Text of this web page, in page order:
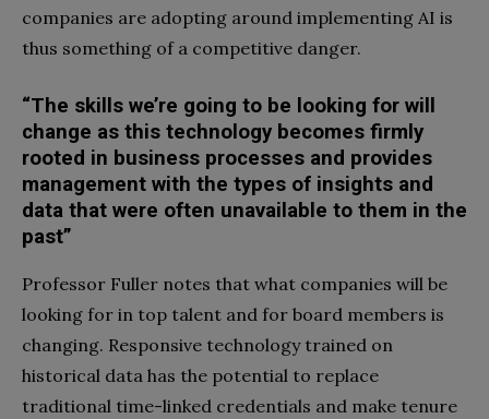
companies are adopting around implementing AI is
thus something of a competitive danger.
“The skills we’re going to be looking for will
change as this technology becomes firmly
rooted in business processes and provides
management with the types of insights and
data that were often unavailable to them in the
past”
Professor Fuller notes that what companies will be
looking for in top talent and for board members is
changing. Responsive technology trained on
historical data has the potential to replace
traditional time-linked credentials and make tenure